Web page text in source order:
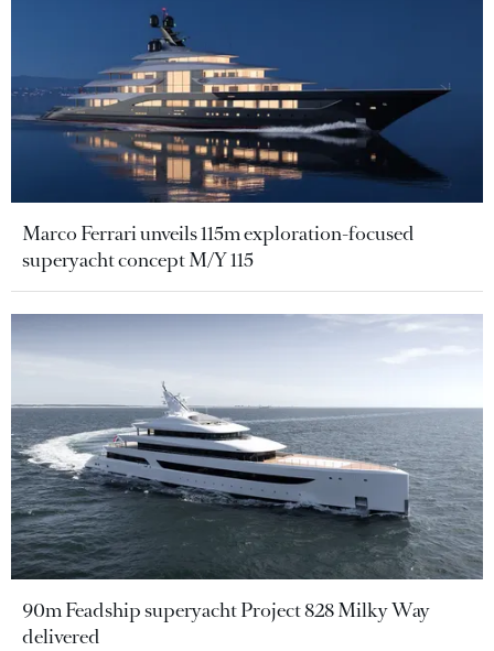
Marco Ferrari unveils 115m exploration-focused
superyacht concept M/Y 115
90m Feadship superyacht Project 828 Milky Way
delivered